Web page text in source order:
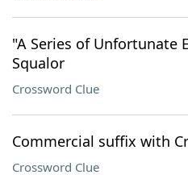
"A Series of Unfortunate
Squalor
Crossword Clue
Commercial suffix with
Crossword Clue